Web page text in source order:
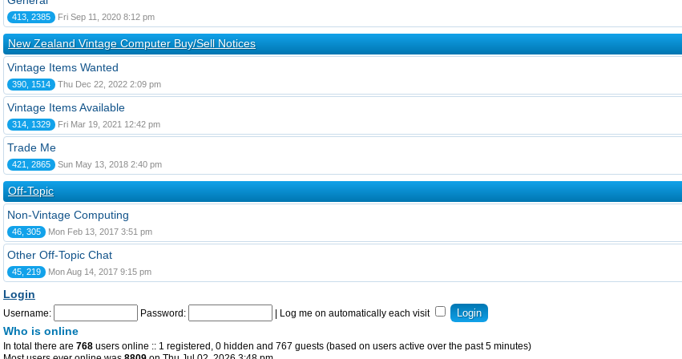
413, 2385 Fri Sep 11, 2020 8:12 pm
New Zealand Vintage Computer Buy/Sell Notices
Vintage Items Wanted
390, 1514 Thu Dec 22, 2022 2:09 pm
Vintage Items Available
314, 1329 Fri Mar 19, 2021 12:42 pm
Trade Me
421, 2865 Sun May 13, 2018 2:40 pm
Off-Topic
Non-Vintage Computing
46, 305 Mon Feb 13, 2017 3:51 pm
Other Off-Topic Chat
45, 219 Mon Aug 14, 2017 9:15 pm
Login
Username: Password: Log me on automatically each visit
Who is online
In total there are 768 users online :: 1 registered, 0 hidden and 767 guests (based on users active over the past 5 minutes)